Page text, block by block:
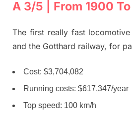
A 3/5 | From 1900 To
The first really fast
and the Gotthard railway, for
Cost: $3,704,082
Running costs: $617,347/year
Top speed: 100 km/h